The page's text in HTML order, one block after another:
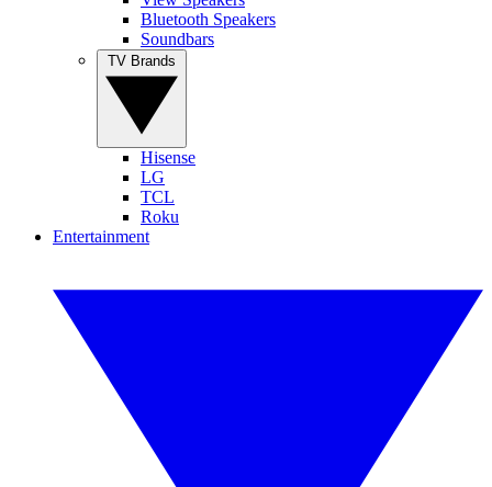
Bluetooth Speakers
Soundbars
Hisense
LG
TCL
Roku
Entertainment